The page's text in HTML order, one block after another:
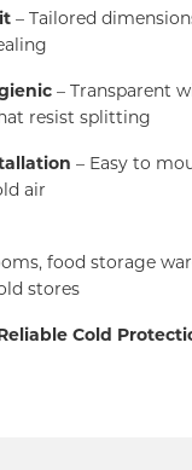
– Tailored
– Transparent
resist splitting
– Easy to
air
food storage
stores
Cold